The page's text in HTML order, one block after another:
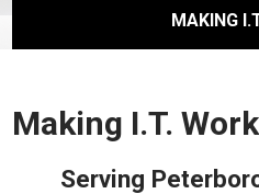
MAKING
Making I.T.
Serving